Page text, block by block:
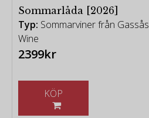
Sommarlåda [2026]
Typ: Sommarviner från Gassås
Wine
2399kr